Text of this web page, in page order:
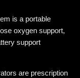
is a portable
oxygen support,
support
are prescription